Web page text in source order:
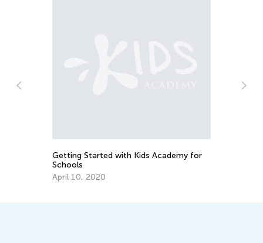
Getting Started with Kids Academy for
Schools
April 10, 2020